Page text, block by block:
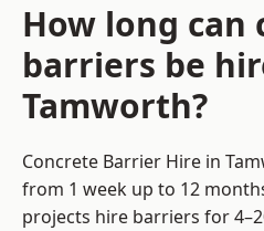
How long can
barriers be
Tamworth?
Concrete Barrier Hire in
from 1 week up to 12
projects hire barriers for